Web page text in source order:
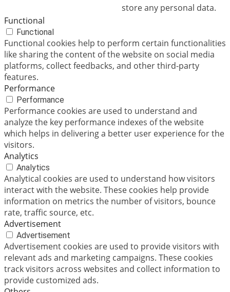
store any personal data.
Functional
Functional
Functional cookies help to perform certain functionalities
like sharing the content of the website on social media
platforms, collect feedbacks, and other third-party
features.
Performance
Performance
Performance cookies are used to understand and
analyze the key performance indexes of the website
which helps in delivering a better user experience for the
visitors.
Analytics
Analytics
Analytical cookies are used to understand how visitors
interact with the website. These cookies help provide
information on metrics the number of visitors, bounce
rate, traffic source, etc.
Advertisement
Advertisement
Advertisement cookies are used to provide visitors with
relevant ads and marketing campaigns. These cookies
track visitors across websites and collect information to
provide customized ads.